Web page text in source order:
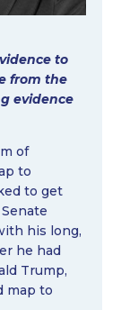
to
from the
evidence
of
to
to get
his long,
he had
Trump,
map to